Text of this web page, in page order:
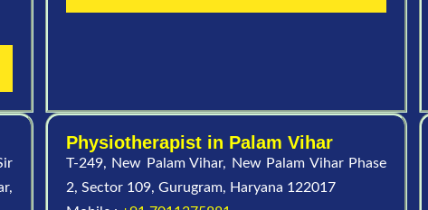
Physiotherapist in Palam Vihar
T-249, New Palam Vihar, New Palam Vihar Phase
2, Sector 109, Gurugram, Haryana 122017